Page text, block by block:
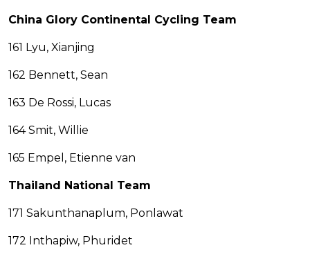
China Glory Continental Cycling Team
161 Lyu, Xianjing
162 Bennett, Sean
163 De Rossi, Lucas
164 Smit, Willie
165 Empel, Etienne van
Thailand National Team
171 Sakunthanaplum, Ponlawat
172 Inthapiw, Phuridet